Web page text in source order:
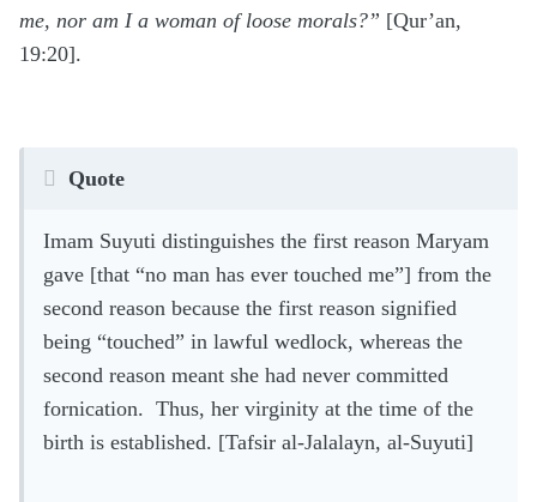
me, nor am I a woman of loose morals?” [Qur’an,
19:20].
Quote
Imam Suyuti distinguishes the first reason Maryam
gave [that “no man has ever touched me”] from the
second reason because the first reason signified
being “touched” in lawful wedlock, whereas the
second reason meant she had never committed
fornication. Thus, her virginity at the time of the
birth is established. [Tafsir al-Jalalayn, al-Suyuti]